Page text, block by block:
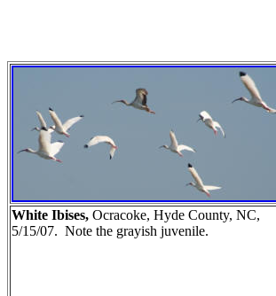
White Ibises, Ocracoke, Hyde County, NC,
5/15/07. Note the grayish juvenile.